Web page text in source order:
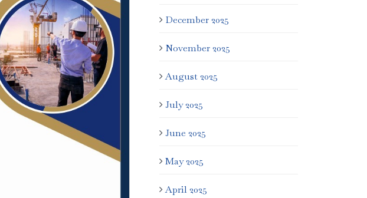
December 2025
November 2025
August 2025
July 2025
June 2025
May 2025
April 2025